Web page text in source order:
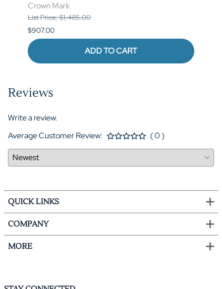
Crown Mark
List Price: $1,485.00
$907.00
ADD TO CART
Reviews
Write a review.
Average Customer Review:
( 0 )
QUICK LINKS
COMPANY
MORE